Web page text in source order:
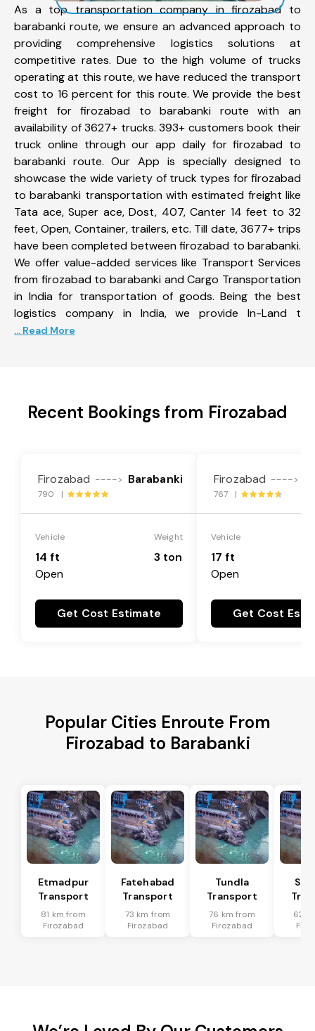
As a top transportation company in firozabad to
barabanki route, we ensure an advanced approach to
providing comprehensive logistics solutions at
competitive rates. Due to the high volume of trucks
operating at this route, we have reduced the transport
cost to 16 percent for this route. We provide the best
freight for firozabad to barabanki route with an
availability of 3627+ trucks. 393+ customers book their
truck online through our app daily for firozabad to
barabanki route. Our App is specially designed to
showcase the wide variety of truck types for firozabad
to barabanki transportation with estimated freight like
Tata ace, Super ace, Dost, 407, Canter 14 feet to 32
feet, Open, Container, trailers, etc. Till date, 3677+ trips
have been completed between firozabad to barabanki.
We offer value-added services like Transport Services
from firozabad to barabanki and Cargo Transportation
in India for transportation of goods. Being the best
logistics company in India, we provide In-Land t
... Read More
Recent Bookings from Firozabad
Firozabad ----> Barabanki
790 |
Vehicle
14 ft
Open
Weight
3 ton
Get Cost Estimate
Firozabad ---->
767 |
Vehicle
17 ft
Open
Get Cost
Popular Cities Enroute From
Firozabad to Barabanki
Etmadpur
Transport
81 km from
Firozabad
Fatehabad
Transport
73 km from
Firozabad
Tundla
Transport
76 km from
Firozabad
62